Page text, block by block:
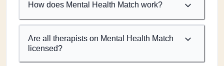
How does Mental Health Match work?
Are all therapists on Mental Health Match
licensed?